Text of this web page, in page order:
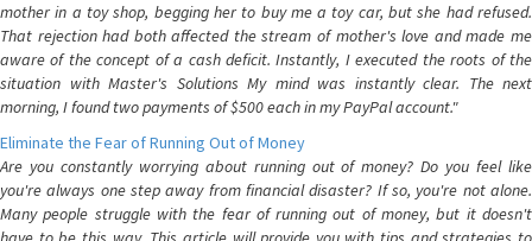
mother in a toy shop, begging her to buy me a toy car, but she had refused.
That rejection had both affected the stream of mother's love and made me
aware of the concept of a cash deficit. Instantly, I executed the roots of the
situation with Master's Solutions My mind was instantly clear. The next
morning, I found two payments of $500 each in my PayPal account."
Eliminate the Fear of Running Out of Money
Are you constantly worrying about running out of money? Do you feel like
you're always one step away from financial disaster? If so, you're not alone.
Many people struggle with the fear of running out of money, but it doesn't